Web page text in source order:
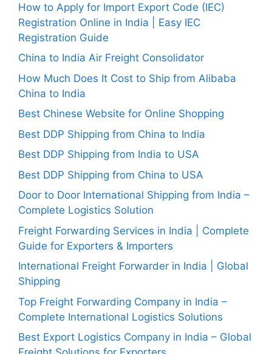
How to Apply for Import Export Code (IEC)
Registration Online in India | Easy IEC
Registration Guide
China to India Air Freight Consolidator
How Much Does It Cost to Ship from Alibaba
China to India
Best Chinese Website for Online Shopping
Best DDP Shipping from China to India
Best DDP Shipping from India to USA
Best DDP Shipping from China to USA
Door to Door International Shipping from India –
Complete Logistics Solution
Freight Forwarding Services in India | Complete
Guide for Exporters & Importers
International Freight Forwarder in India | Global
Shipping
Top Freight Forwarding Company in India –
Complete International Logistics Solutions
Best Export Logistics Company in India – Global